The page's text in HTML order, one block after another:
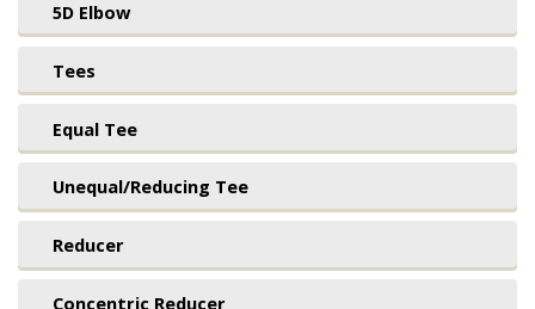
5D Elbow
Tees
Equal Tee
Unequal/Reducing Tee
Reducer
Concentric Reducer